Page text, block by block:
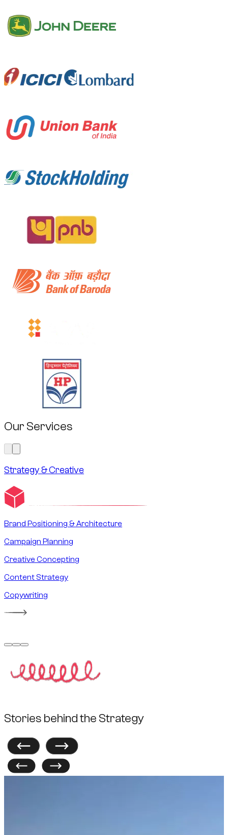
Our Services
Strategy & Creative
Brand Positioning & Architecture
Campaign Planning
Creative Concepting
Content Strategy
Copywriting
Stories behind the Strategy
Previous Next